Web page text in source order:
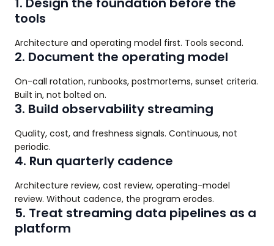
tools
Architecture and operating model first. Tools second.
2. Document the operating model
On-call rotation, runbooks, postmortems, sunset criteria.
Built in, not bolted on.
3. Build observability streaming
Quality, cost, and freshness signals. Continuous, not
periodic.
4. Run quarterly cadence
Architecture review, cost review, operating-model
review. Without cadence, the program erodes.
5. Treat streaming data pipelines as a
platform